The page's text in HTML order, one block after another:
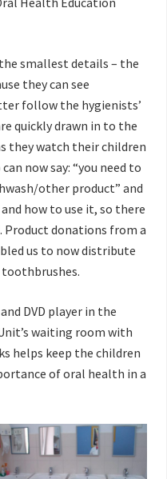
smallest details – the
they can see
follow the hygienists’
quickly drawn in to the
they watch their children
now say: “you need to
other product” and
how to use it, so there
Product donations from a
us to now distribute
DVD player in the
waiting room with
helps keep the children
of oral health in a